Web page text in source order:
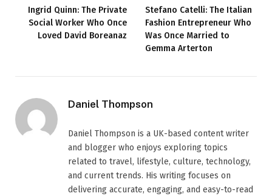
Ingrid Quinn: The Private
Social Worker Who Once
Loved David Boreanaz
Stefano Catelli: The Italian
Fashion Entrepreneur Who
Was Once Married to
Gemma Arterton
Daniel Thompson
Daniel Thompson is a UK-based content writer
and blogger who enjoys exploring topics
related to travel, lifestyle, culture, technology,
and current trends. His writing focuses on
delivering accurate, engaging, and easy-to-read